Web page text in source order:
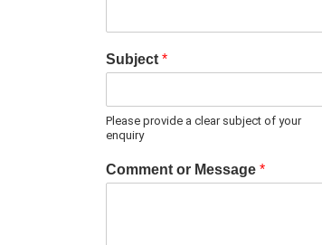
Subject *
Please provide a clear subject of your
enquiry
Comment or Message *